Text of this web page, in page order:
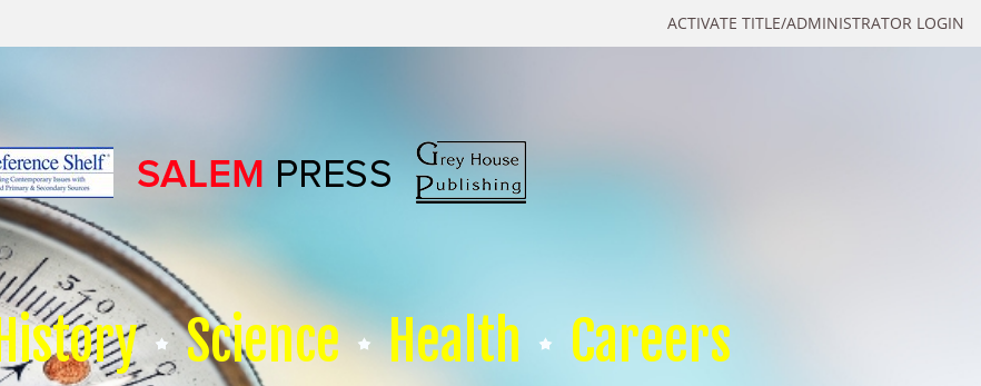
ACTIVATE TITLE/ADMINISTRATOR LOGIN
History Science Health Careers